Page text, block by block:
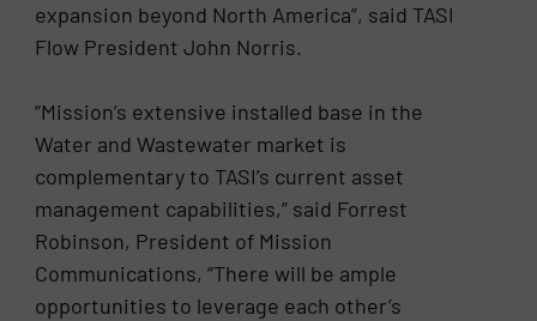
expansion beyond North America”, said TASI
Flow President John Norris.
“Mission’s extensive installed base in the
Water and Wastewater market is
complementary to TASI’s current asset
management capabilities,” said Forrest
Robinson, President of Mission
Communications, “There will be ample
opportunities to leverage each other’s